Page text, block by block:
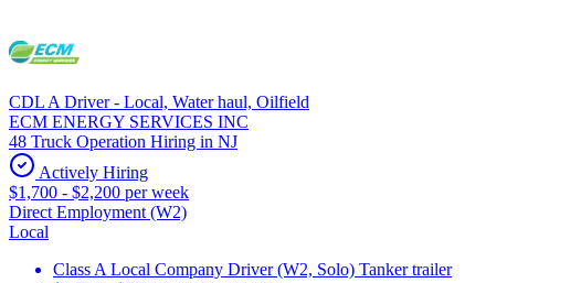
CDL A Driver - Local, Water haul, Oilfield
ECM ENERGY SERVICES INC
48 Truck Operation Hiring in NJ
Actively Hiring
$1,700 - $2,200 per week
Direct Employment (W2)
Local
Class A Local Company Driver (W2, Solo) Tanker trailer